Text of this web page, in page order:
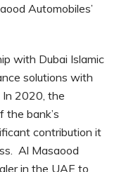
Automobiles’
with Dubai Islamic
solutions with
2020, the
the bank’s
contribution it
Al Masaood
in the UAE to